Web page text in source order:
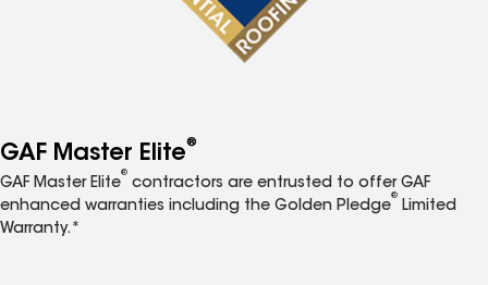
GAF Master Elite®
GAF Master Elite
®
contractors are entrusted to offer GAF
enhanced warranties including the Golden Pledge
®
Limited
Warranty.*